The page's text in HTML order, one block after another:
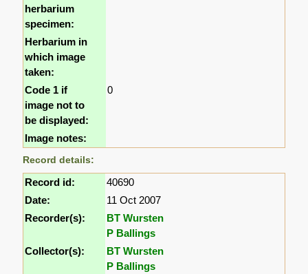
herbarium
specimen:
Herbarium in
which image
taken:
Code 1 if
image not to
be displayed:
0
Image notes:
Record details:
Record id:
40690
Date:
11 Oct 2007
Recorder(s):
BT Wursten
P Ballings
Collector(s):
BT Wursten
P Ballings